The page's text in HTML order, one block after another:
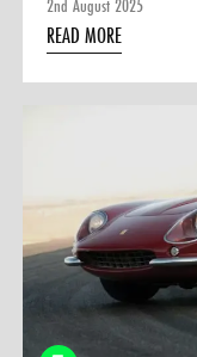
2nd August 2025
READ MORE